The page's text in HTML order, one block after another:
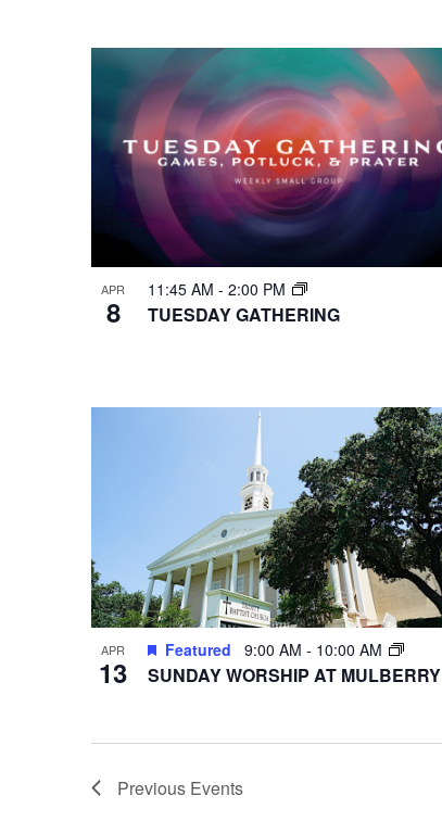
APR
8
11:45 AM - 2:00 PM
TUESDAY GATHERING
APR
13
Featured 9:00 AM - 10:00 AM
SUNDAY WORSHIP AT MULBERRY
Previous Events